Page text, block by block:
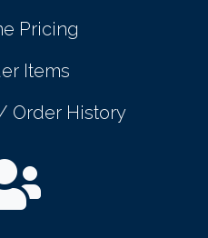
Pricing
Items
Order History